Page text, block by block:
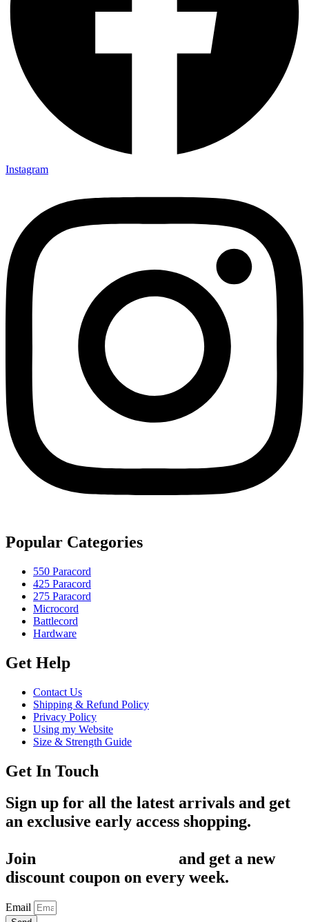
Instagram
Popular Categories
550 Paracord
425 Paracord
275 Paracord
Microcord
Battlecord
Hardware
Get Help
Contact Us
Shipping & Refund Policy
Privacy Policy
Using my Website
Size & Strength Guide
Get In Touch
Sign up for all the latest arrivals and get
an exclusive early access shopping.
Join
and get a new
discount coupon on every week.
Email